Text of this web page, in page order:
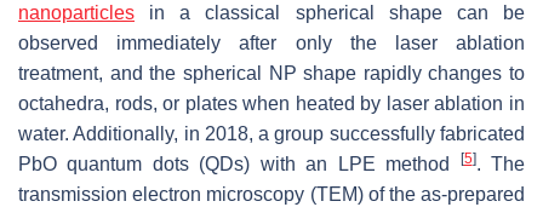
nanoparticles in a classical spherical shape can be
observed immediately after only the laser ablation
treatment, and the spherical NP shape rapidly changes to
octahedra, rods, or plates when heated by laser ablation in
water. Additionally, in 2018, a group successfully fabricated
PbO quantum dots (QDs) with an LPE method
[5]. The
transmission electron microscopy (TEM) of the as-prepared